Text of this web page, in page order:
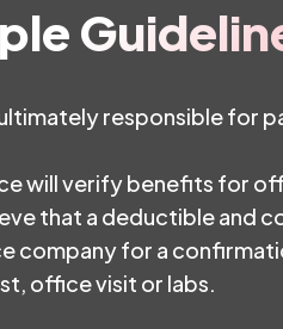
responsible for
will verify benefits for
that a deductible and
company for a
office visit or labs.